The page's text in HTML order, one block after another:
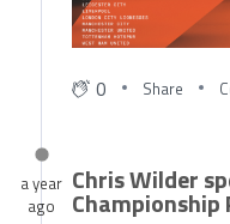
0 Share
a year
ago
Chris Wilder
Championship